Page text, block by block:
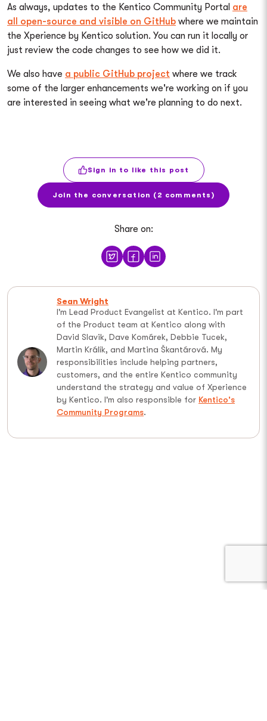
As always, updates to the Kentico Community Portal are
all open-source and visible on GitHub where we maintain
the Xperience by Kentico solution. You can run it locally or
just review the code changes to see how we did it.
We also have a public GitHub project where we track
some of the larger enhancements we're working on if you
are interested in seeing what we're planning to do next.
Sign in to like this post
Join the conversation (2 comments)
Share on:
Sean Wright
I'm Lead Product Evangelist at Kentico. I'm part
of the Product team at Kentico along with
David Slavik, Dave Komárek, Debbie Tucek,
Martin Králík, and Martina Škantárová. My
responsibilities include helping partners,
customers, and the entire Kentico community
understand the strategy and value of Xperience
by Kentico. I'm also responsible for Kentico's
Community Programs.